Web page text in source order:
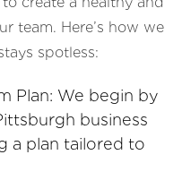
team. Here’s how we
spotless:
Plan: We begin by
business
a plan tailored to